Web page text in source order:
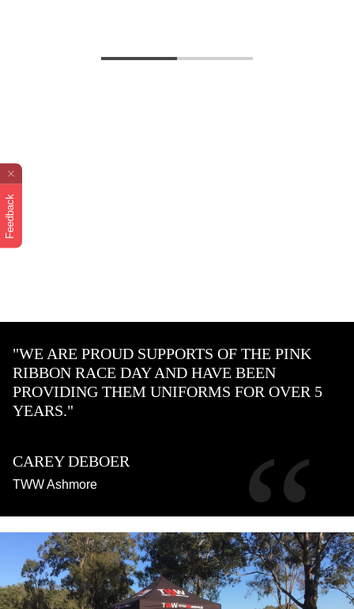
Feedback
"WE ARE PROUD SUPPORTS OF THE PINK
RIBBON RACE DAY AND HAVE BEEN
PROVIDING THEM UNIFORMS FOR OVER 5
YEARS."
CAREY DEBOER
TWW Ashmore “